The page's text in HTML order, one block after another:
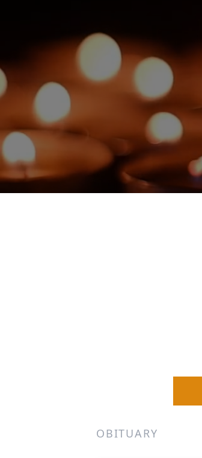
OBITUARY